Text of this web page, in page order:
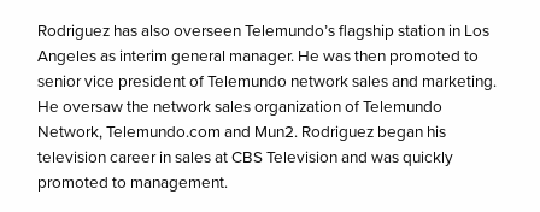
Rodriguez has also overseen Telemundo’s flagship station in Los
Angeles as interim general manager. He was then promoted to
senior vice president of Telemundo network sales and marketing.
He oversaw the network sales organization of Telemundo
Network, Telemundo.com and Mun2. Rodriguez began his
television career in sales at CBS Television and was quickly
promoted to management.